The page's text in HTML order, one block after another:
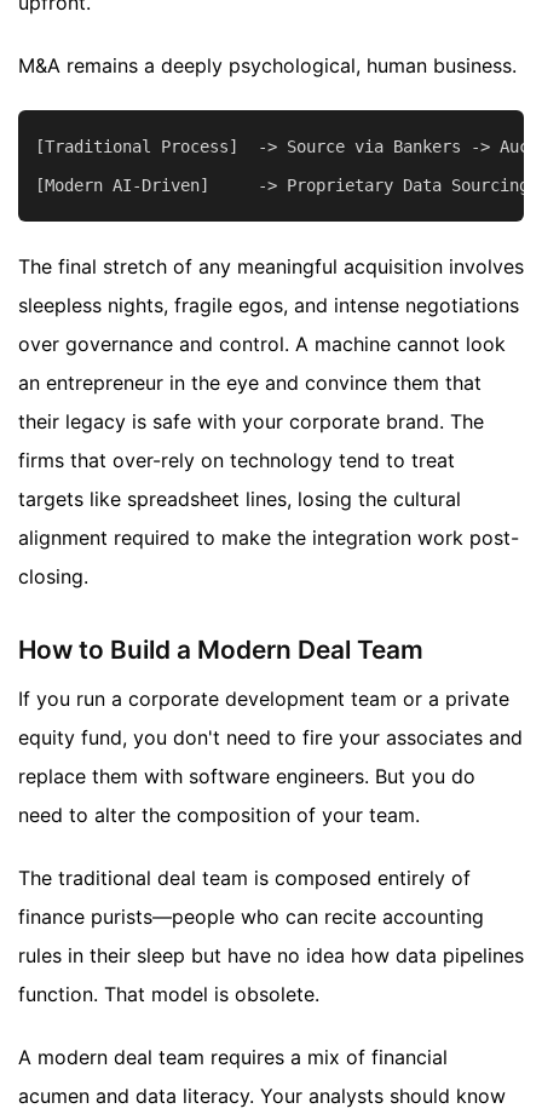
M&A remains a deeply psychological, human business.
[Traditional Process]  -> Source via Bankers ->
The final stretch of any meaningful acquisition involves
sleepless nights, fragile egos, and intense negotiations
over governance and control. A machine cannot look
an entrepreneur in the eye and convince them that
their legacy is safe with your corporate brand. The
firms that over-rely on technology tend to treat
targets like spreadsheet lines, losing the cultural
alignment required to make the integration work post-
closing.
How to Build a Modern Deal Team
If you run a corporate development team or a private
equity fund, you don't need to fire your associates and
replace them with software engineers. But you do
need to alter the composition of your team.
The traditional deal team is composed entirely of
finance purists—people who can recite accounting
rules in their sleep but have no idea how data pipelines
function. That model is obsolete.
A modern deal team requires a mix of financial
acumen and data literacy. Your analysts should know